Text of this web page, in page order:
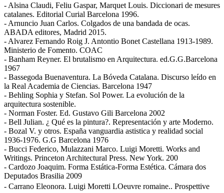
- Alsina Claudi, Feliu Gaspar, Marquet Louis. Diccionari de mesures
catalanes. Editorial Curial Barcelona 1996.
- Arnuncio Juan Carlos. Colgados de una bandada de ocas.
ABADA editores, Madrid 2015.
- Alvarez Fernando Roig J. Antontio Bonet Castellana 1913-1989.
Ministerio de Fomento. COAC
- Banham Reyner. El brutalismo en Arquitectura. ed.G.G.Barcelona
1967
- Bassegoda Buenaventura. La Bóveda Catalana. Discurso leído en
la Real Academia de Ciencias. Barcelona 1947
- Behling Sophia y Stefan. Sol Power. La evolución de la
arquitectura sostenible.
- Norman Foster. Ed. Gustavo Gili Barcelona 2002
- Bell Julian. ¿ Qué es la pintura?. Representación y arte Moderno.
- Bozal V. y otros. España vanguardia astistica y realidad social
1936-1976. G.G Barcelona 1976
- Bucci Federico, Mulazzani Marco. Luigi Moretti. Works and
Writings. Princeton Architectural Press. New York. 200
- Cardozo Joaquim. Forma Estática-Forma Estética. Cámara dos
Deputados Brasilia 2009
- Carrano Eleonora. Luigi Moretti LOeuvre romaine.. Prospettive